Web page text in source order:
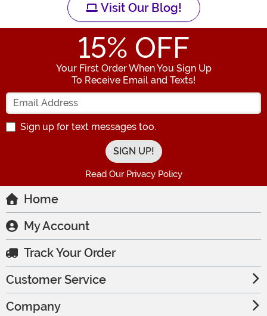
Visit Our Blog!
15% OFF
Your First Order When You Sign Up
To Receive Email and Texts!
Enter your Email Address
Sign up for text messages too.
Read Our Privacy Policy
Home
My Account
Track Your Order
Customer Service
Company